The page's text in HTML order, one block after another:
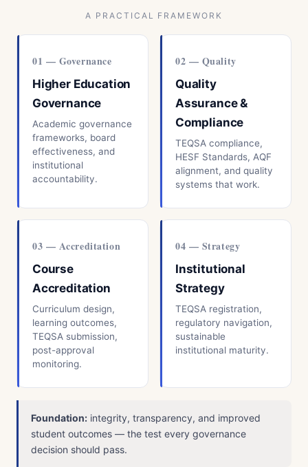
A PRACTICAL FRAMEWORK
01 — Governance
Higher Education
Governance
Academic governance
frameworks, board
effectiveness, and
institutional
accountability.
02 — Quality
Quality
Assurance &
Compliance
TEQSA compliance,
HESF Standards, AQF
alignment, and quality
systems that work.
03 — Accreditation
Course
Accreditation
Curriculum design,
learning outcomes,
TEQSA submission,
post-approval
monitoring.
04 — Strategy
Institutional
Strategy
TEQSA registration,
regulatory navigation,
sustainable
institutional maturity.
Foundation: integrity, transparency, and improved
student outcomes — the test every governance
decision should pass.